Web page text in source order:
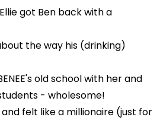
got Ben back with a
the way his (drinking)
old school with her and
- wholesome!
felt like a millionaire (just for